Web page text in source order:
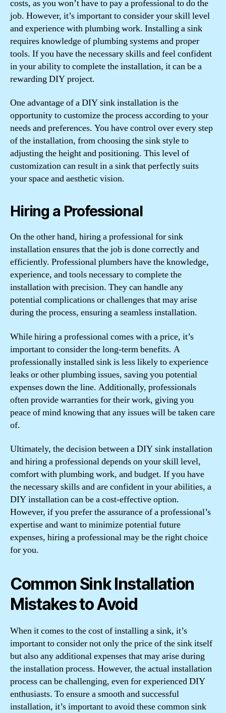
costs, as you won’t have to pay a professional to do the
job. However, it’s important to consider your skill level
and experience with plumbing work. Installing a sink
requires knowledge of plumbing systems and proper
tools. If you have the necessary skills and feel confident
in your ability to complete the installation, it can be a
rewarding DIY project.
One advantage of a DIY sink installation is the
opportunity to customize the process according to your
needs and preferences. You have control over every step
of the installation, from choosing the sink style to
adjusting the height and positioning. This level of
customization can result in a sink that perfectly suits
your space and aesthetic vision.
Hiring a Professional
On the other hand, hiring a professional for sink
installation ensures that the job is done correctly and
efficiently. Professional plumbers have the knowledge,
experience, and tools necessary to complete the
installation with precision. They can handle any
potential complications or challenges that may arise
during the process, ensuring a seamless installation.
While hiring a professional comes with a price, it’s
important to consider the long-term benefits. A
professionally installed sink is less likely to experience
leaks or other plumbing issues, saving you potential
expenses down the line. Additionally, professionals
often provide warranties for their work, giving you
peace of mind knowing that any issues will be taken care
of.
Ultimately, the decision between a DIY sink installation
and hiring a professional depends on your skill level,
comfort with plumbing work, and budget. If you have
the necessary skills and are confident in your abilities, a
DIY installation can be a cost-effective option.
However, if you prefer the assurance of a professional’s
expertise and want to minimize potential future
expenses, hiring a professional may be the right choice
for you.
Common Sink Installation
Mistakes to Avoid
When it comes to the cost of installing a sink, it’s
important to consider not only the price of the sink itself
but also any additional expenses that may arise during
the installation process. However, the actual installation
process can be challenging, even for experienced DIY
enthusiasts. To ensure a smooth and successful
installation, it’s important to avoid these common sink